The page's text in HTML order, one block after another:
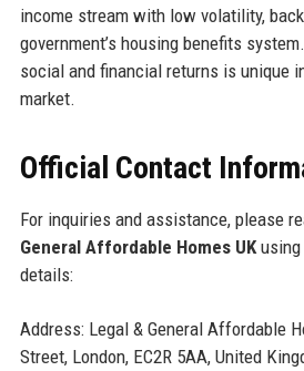
income stream with low volatility,
government’s housing benefits
social and financial returns is unique
market.
Official Contact
For inquiries and assistance, please
General Affordable Homes UKusing
details:
Address: Legal & General Affordable
Street, London, EC2R 5AA, United